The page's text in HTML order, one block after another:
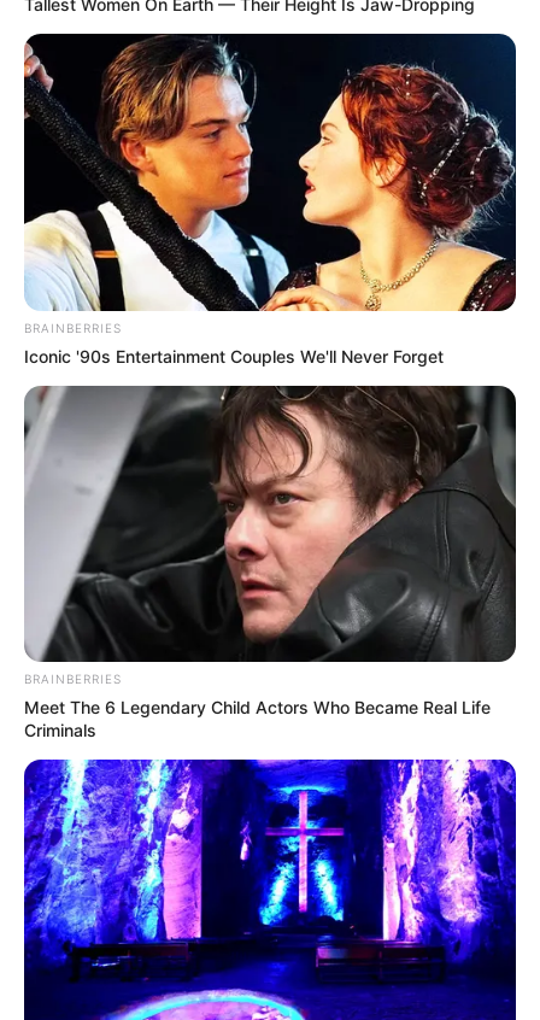
Tallest Women On Earth — Their Height Is Jaw-Dropping
BRAINBERRIES
Iconic '90s Entertainment Couples We'll Never Forget
BRAINBERRIES
Meet The 6 Legendary Child Actors Who Became Real Life
Criminals